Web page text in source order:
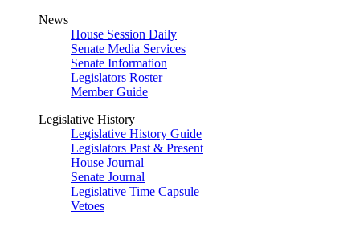
News
House Session Daily
Senate Media Services
Senate Information
Legislators Roster
Member Guide
Legislative History
Legislative History Guide
Legislators Past & Present
House Journal
Senate Journal
Legislative Time Capsule
Vetoes